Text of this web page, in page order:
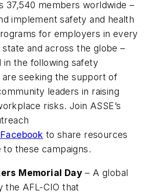
37,540 members worldwide –
implement safety and health
for employers in every
and across the globe –
in the following safety
seeking the support of
leaders in raising
risks. Join ASSE’s
Facebook to share resources
to these campaigns.
Memorial Day – A global
the AFL-CIO that